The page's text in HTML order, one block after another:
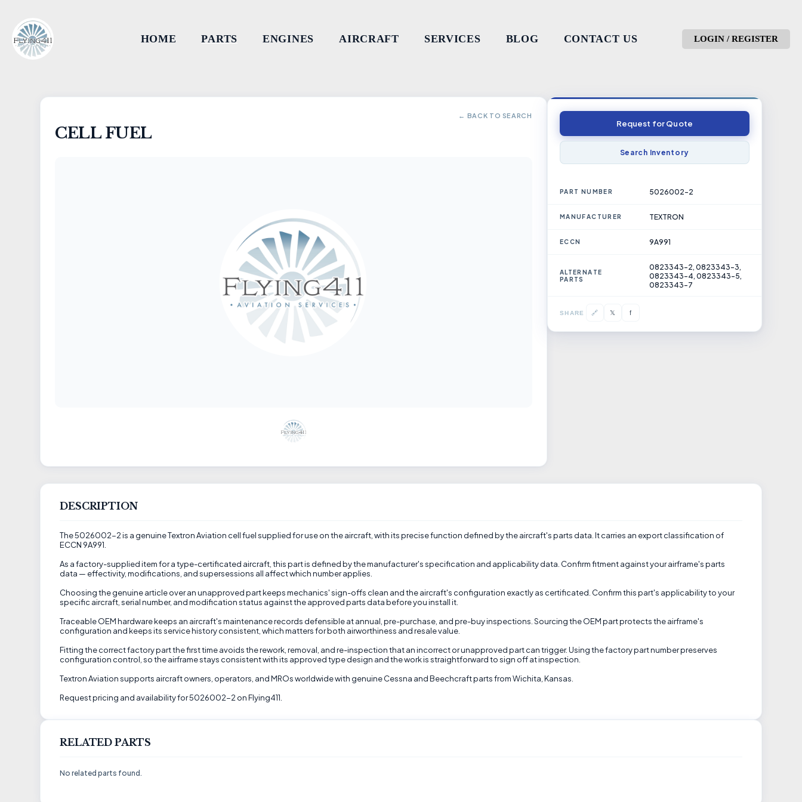
HOME PARTS ENGINES AIRCRAFT SERVICES BLOG CONTACT US LOGIN / REGISTER
← BACK TO SEARCH
CELL FUEL Request for Quote
Search Inventory
PART NUMBER 5026002-2
MANUFACTURER TEXTRON
ECCN 9A991
ALTERNATE
PARTS
0823343-2, 0823343-3,
0823343-4, 0823343-5,
0823343-7
SHARE 🔗 𝕏 f
DESCRIPTION
The 5026002-2 is a genuine Textron Aviation cell fuel supplied for use on the aircraft, with its precise function defined by the aircraft's parts data. It carries an export classification of
ECCN 9A991.
As a factory-supplied item for a type-certificated aircraft, this part is defined by the manufacturer's specification and applicability data. Confirm fitment against your airframe's parts
data — effectivity, modifications, and supersessions all affect which number applies.
Choosing the genuine article over an unapproved part keeps mechanics' sign-offs clean and the aircraft's configuration exactly as certificated. Confirm this part's applicability to your
specific aircraft, serial number, and modification status against the approved parts data before you install it.
Traceable OEM hardware keeps an aircraft's maintenance records defensible at annual, pre-purchase, and pre-buy inspections. Sourcing the OEM part protects the airframe's
configuration and keeps its service history consistent, which matters for both airworthiness and resale value.
Fitting the correct factory part the first time avoids the rework, removal, and re-inspection that an incorrect or unapproved part can trigger. Using the factory part number preserves
configuration control, so the airframe stays consistent with its approved type design and the work is straightforward to sign off at inspection.
Textron Aviation supports aircraft owners, operators, and MROs worldwide with genuine Cessna and Beechcraft parts from Wichita, Kansas.
Request pricing and availability for 5026002-2 on Flying411.
RELATED PARTS
No related parts found.